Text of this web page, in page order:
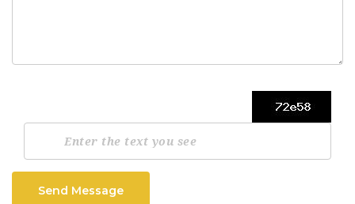
Send Message